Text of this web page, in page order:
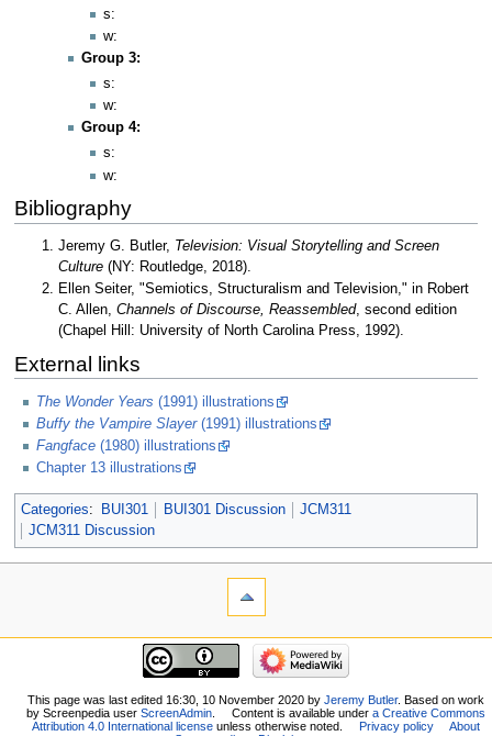
s:
w:
Group 3:
s:
w:
Group 4:
s:
w:
Bibliography
Jeremy G. Butler, Television: Visual Storytelling and Screen
Culture (NY: Routledge, 2018).
Ellen Seiter, "Semiotics, Structuralism and Television," in Robert
C. Allen,Channels of Discourse, Reassembled, second edition
(Chapel Hill: University of North Carolina Press, 1992).
External links
The Wonder Years (1991) illustrations
Buffy the Vampire Slayer(1991) illustrations
Fangface (1980) illustrations
Chapter 13 illustrations
Categories: BUI301 BUI301 Discussion
JCM311
JCM311 Discussion
This page was last edited 16:30, 10 November 2020 byJeremy Butler. Based on work
by Screenpedia userScreenAdmin. Content is available undera Creative Commons
Attribution 4.0 International licenseunless otherwise noted. Privacy policy
About